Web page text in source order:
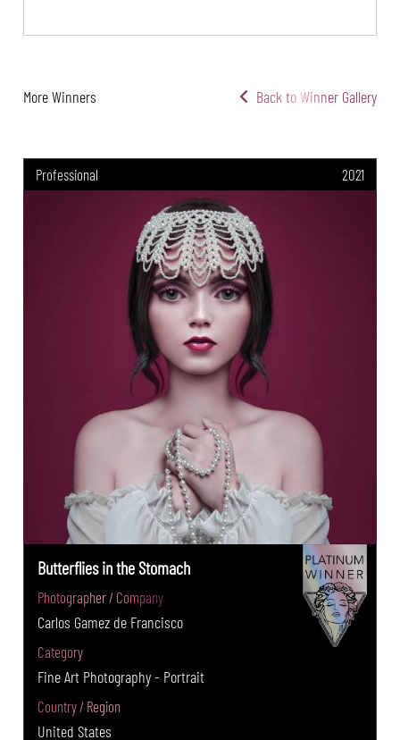
More Winners Back to Winner Gallery
Professional 2021
Butterflies in the Stomach
Photographer / Company
Carlos Gamez de Francisco
Category
Fine Art Photography - Portrait
Country / Region
United States